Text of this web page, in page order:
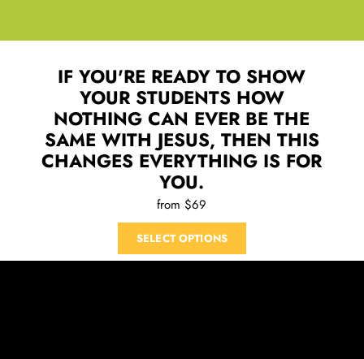
IF YOU'RE READY TO SHOW
YOUR STUDENTS HOW
NOTHING CAN EVER BE THE
SAME WITH JESUS, THEN THIS
CHANGES EVERYTHING IS FOR
YOU.
from $69
SELECT OPTIONS